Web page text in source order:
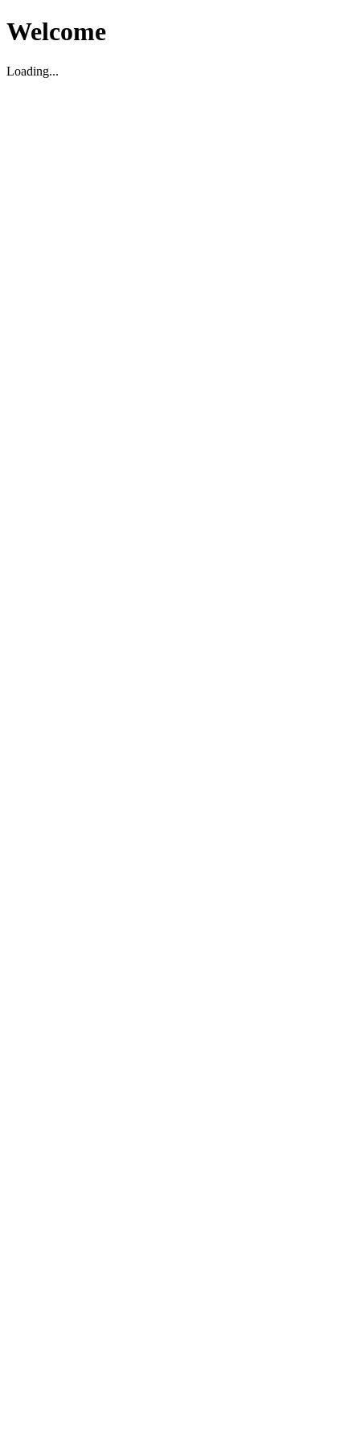
Welcome
Loading...